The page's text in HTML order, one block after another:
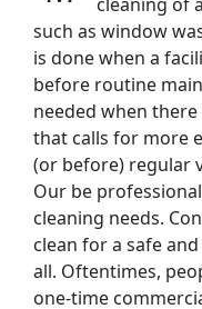
such as window
is done when a
before routine
needed when
that calls for more
(or before) regular
Our be
cleaning needs.
clean for a safe
all. Oftentimes,
one-time